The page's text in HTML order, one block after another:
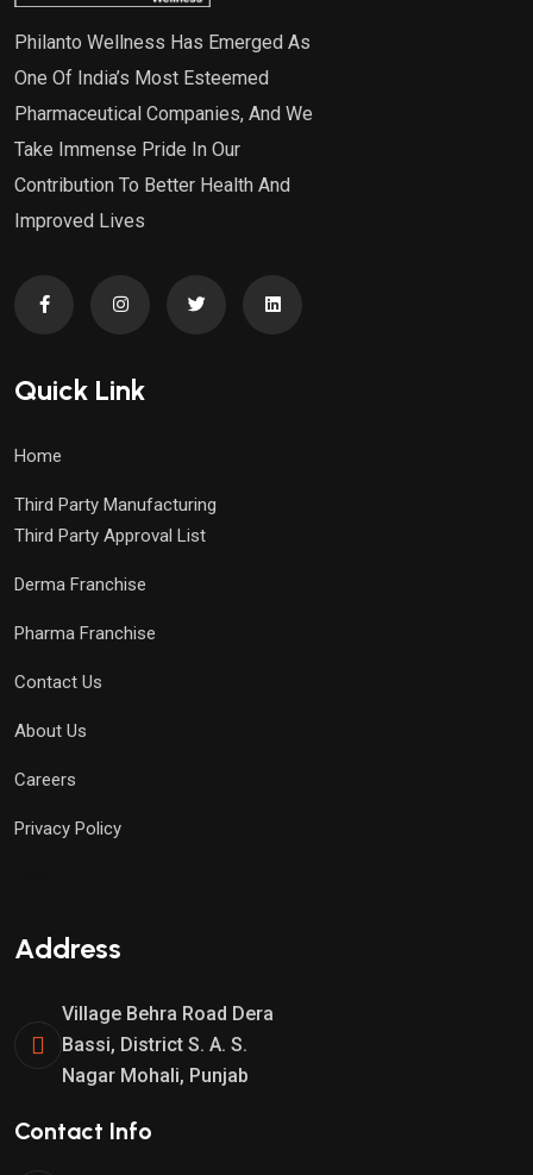
Philanto Wellness Has Emerged As
One Of India’s Most Esteemed
Pharmaceutical Companies, And We
Take Immense Pride In Our
Contribution To Better Health And
Improved Lives
Quick Link
Home
Third Party Manufacturing
Third Party Approval List
Derma Franchise
Pharma Franchise
Contact Us
About Us
Careers
Privacy Policy
Address
Village Behra Road Dera
Bassi, District S. A. S.
Nagar Mohali, Punjab
Contact Info